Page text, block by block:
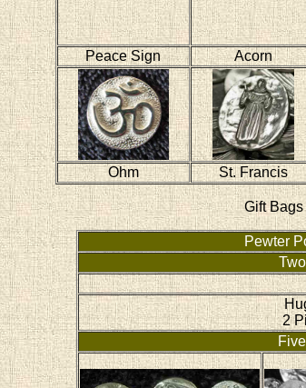
Peace Sign Acorn
Ohm St. Francis
Gift
Pewter
2